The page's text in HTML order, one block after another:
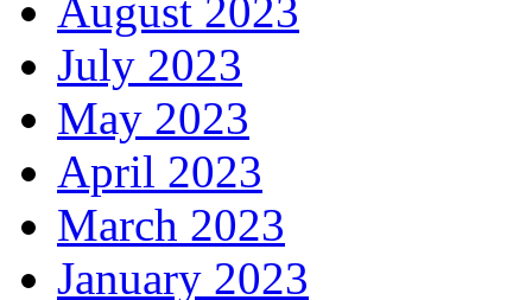
August 2023
July 2023
May 2023
April 2023
March 2023
January 2023